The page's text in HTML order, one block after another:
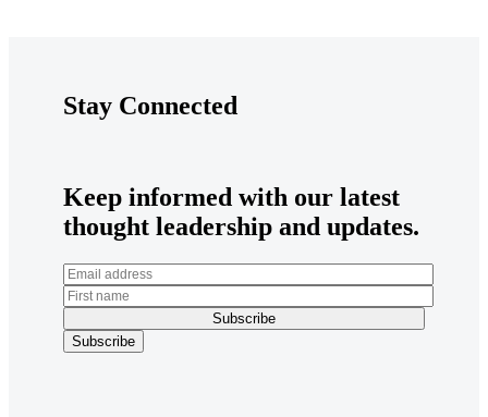
Stay Connected
Keep informed with our latest
thought leadership and updates.